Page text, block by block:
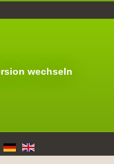
wechseln